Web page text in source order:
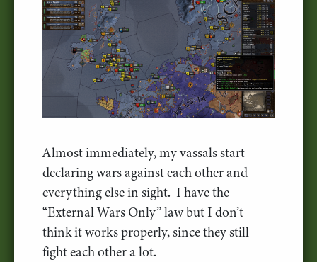
Almost immediately, my vassals start
declaring wars against each other and
everything else in sight. I have the
“External Wars Only” law but I don’t
think it works properly, since they still
fight each other a lot.